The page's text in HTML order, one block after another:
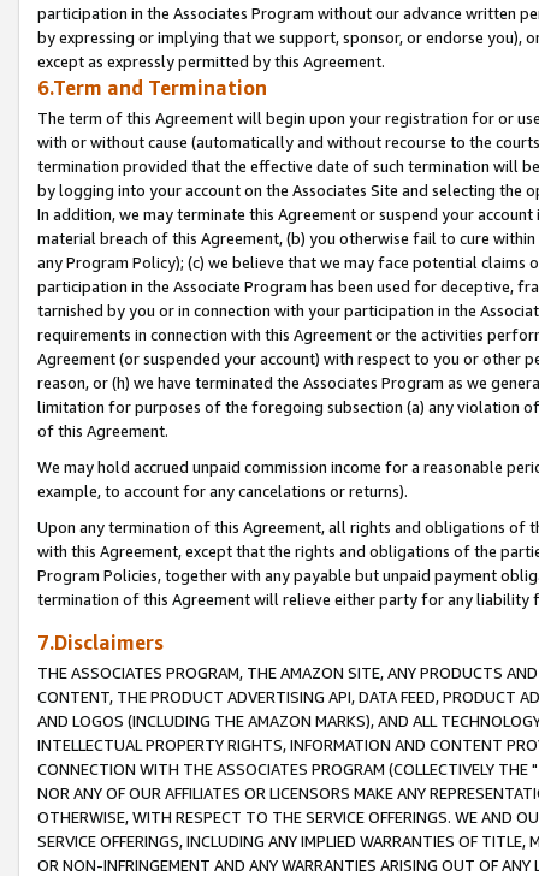
participation in the Associates Program without our advance written
by expressing or implying that we support, sponsor, or endorse you),
except as expressly permitted by this Agreement.
6.Term and Termination
The term of this Agreement will begin upon your registration for or
with or without cause (automatically and without recourse to the
termination provided that the effective date of such termination will
by logging into your account on the Associates Site and selecting the
In addition, we may terminate this Agreement or suspend your
material breach of this Agreement, (b) you otherwise fail to cure
any Program Policy); (c) we believe that we may face potential
participation in the Associate Program has been used for deceptive,
tarnished by you or in connection with your participation in the
requirements in connection with this Agreement or the activities
Agreement (or suspended your account) with respect to you or other
reason, or (h) we have terminated the Associates Program as we
limitation for purposes of the foregoing subsection (a) any violation
of this Agreement.
We may hold accrued unpaid commission income for a reasonable
example, to account for any cancelations or returns).
Upon any termination of this Agreement, all rights and obligations of
with this Agreement, except that the rights and obligations of the
Program Policies, together with any payable but unpaid payment
termination of this Agreement will relieve either party for any liability
7.Disclaimers
THE ASSOCIATES PROGRAM, THE AMAZON SITE, ANY PRODUCTS
CONTENT, THE PRODUCT ADVERTISING API, DATA FEED, PRODUCT
AND LOGOS (INCLUDING THE AMAZON MARKS), AND ALL
INTELLECTUAL PROPERTY RIGHTS, INFORMATION AND CONTENT
CONNECTION WITH THE ASSOCIATES PROGRAM (COLLECTIVELY THE "
NOR ANY OF OUR AFFILIATES OR LICENSORS MAKE ANY
OTHERWISE, WITH RESPECT TO THE SERVICE OFFERINGS. WE AND
SERVICE OFFERINGS, INCLUDING ANY IMPLIED WARRANTIES OF
OR NON-INFRINGEMENT AND ANY WARRANTIES ARISING OUT OF ANY